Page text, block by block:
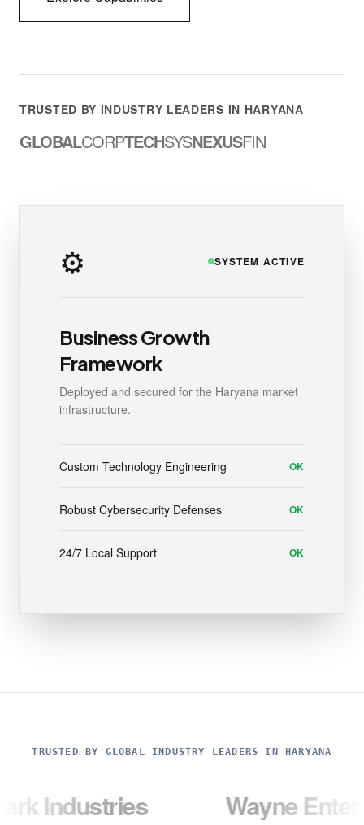
TRUSTED BY INDUSTRY LEADERS IN HARYANA
GLOBALCORPTECHSYSNEXUSFIN
⚙️ SYSTEM ACTIVE
Business Growth
Framework
Deployed and secured for the Haryana market
infrastructure.
Custom Technology Engineering OK
Robust Cybersecurity Defenses OK
24/7 Local Support OK
TRUSTED BY GLOBAL INDUSTRY LEADERS IN HARYANA
Wayne Enterprises